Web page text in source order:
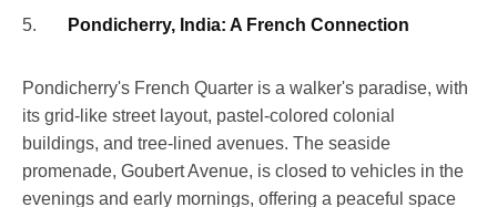
5. Pondicherry, India: A French Connection
Pondicherry's French Quarter is a walker's paradise, with
its grid-like street layout, pastel-colored colonial
buildings, and tree-lined avenues. The seaside
promenade, Goubert Avenue, is closed to vehicles in the
evenings and early mornings, offering a peaceful space